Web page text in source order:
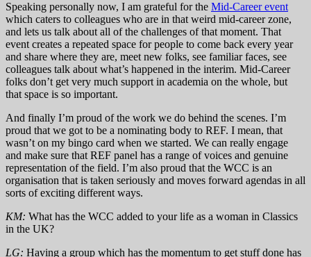
Speaking personally now, I am grateful for the Mid-Career event
which caters to colleagues who are in that weird mid-career zone,
and lets us talk about all of the challenges of that moment. That
event creates a repeated space for people to come back every year
and share where they are, meet new folks, see familiar faces, see
colleagues talk about what’s happened in the interim. Mid-Career
folks don’t get very much support in academia on the whole, but
that space is so important.
And finally I’m proud of the work we do behind the scenes. I’m
proud that we got to be a nominating body to REF. I mean, that
wasn’t on my bingo card when we started. We can really engage
and make sure that REF panel has a range of voices and genuine
representation of the field. I’m also proud that the WCC is an
organisation that is taken seriously and moves forward agendas in all
sorts of exciting different ways.
KM: What has the WCC added to your life as a woman in Classics
in the UK?
LG: Having a group which has the momentum to get stuff done has